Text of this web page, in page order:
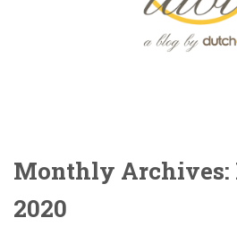
Monthly Archives:
2020